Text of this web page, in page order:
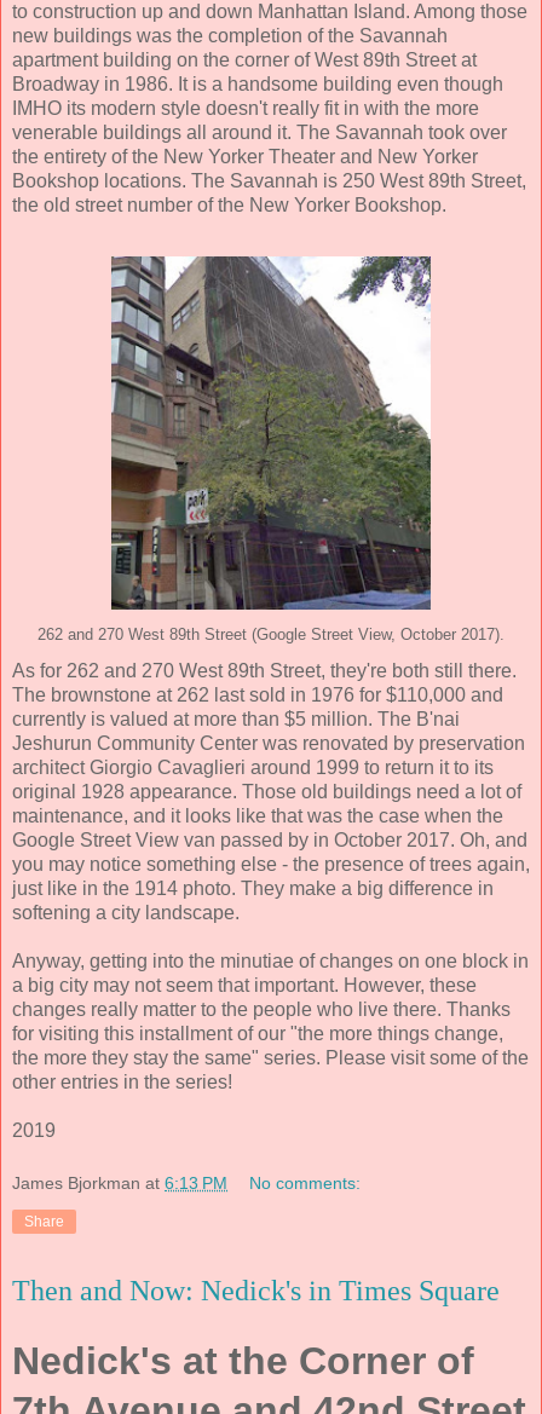
to construction up and down Manhattan Island. Among those
new buildings was the completion of the Savannah
apartment building on the corner of West 89th Street at
Broadway in 1986. It is a handsome building even though
IMHO its modern style doesn't really fit in with the more
venerable buildings all around it. The Savannah took over
the entirety of the New Yorker Theater and New Yorker
Bookshop locations. The Savannah is 250 West 89th Street,
the old street number of the New Yorker Bookshop.
262 and 270 West 89th Street (Google Street View, October 2017).
As for 262 and 270 West 89th Street, they're both still there.
The brownstone at 262 last sold in 1976 for $110,000 and
currently is valued at more than $5 million. The B'nai
Jeshurun Community Center was renovated by preservation
architect Giorgio Cavaglieri around 1999 to return it to its
original 1928 appearance. Those old buildings need a lot of
maintenance, and it looks like that was the case when the
Google Street View van passed by in October 2017. Oh, and
you may notice something else - the presence of trees again,
just like in the 1914 photo. They make a big difference in
softening a city landscape.
Anyway, getting into the minutiae of changes on one block in
a big city may not seem that important. However, these
changes really matter to the people who live there. Thanks
for visiting this installment of our "the more things change,
the more they stay the same" series. Please visit some of the
other entries in the series!
2019
James Bjorkman at 6:13 PM No comments:
Share
Then and Now: Nedick's in Times Square
Nedick's at the Corner of